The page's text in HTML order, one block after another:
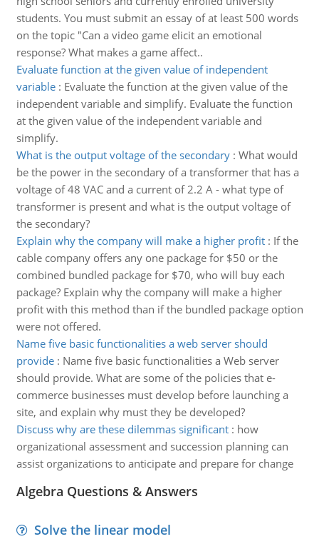
students. You must submit an essay of at least 500 words
on the topic "Can a video game elicit an emotional
response? What makes a game affect..
Evaluate function at the given value of independent
variable: Evaluate the function at the given value of the
independent variable and simplify. Evaluate the function
at the given value of the independent variable and
simplify.
What is the output voltage of the secondary: What would
be the power in the secondary of a transformer that has a
voltage of 48 VAC and a current of 2.2 A - what type of
transformer is present and what is the output voltage of
the secondary?
Explain why the company will make a higher profit: If the
cable company offers any one package for $50 or the
combined bundled package for $70, who will buy each
package? Explain why the company will make a higher
profit with this method than if the bundled package option
were not offered.
Name five basic functionalities a web server should
provide: Name five basic functionalities a Web server
should provide. What are some of the policies that e-
commerce businesses must develop before launching a
site, and explain why must they be developed?
Discuss why are these dilemmas significant: how
organizational assessment and succession planning can
assist organizations to anticipate and prepare for change
Algebra Questions & Answers
Solve the linear model